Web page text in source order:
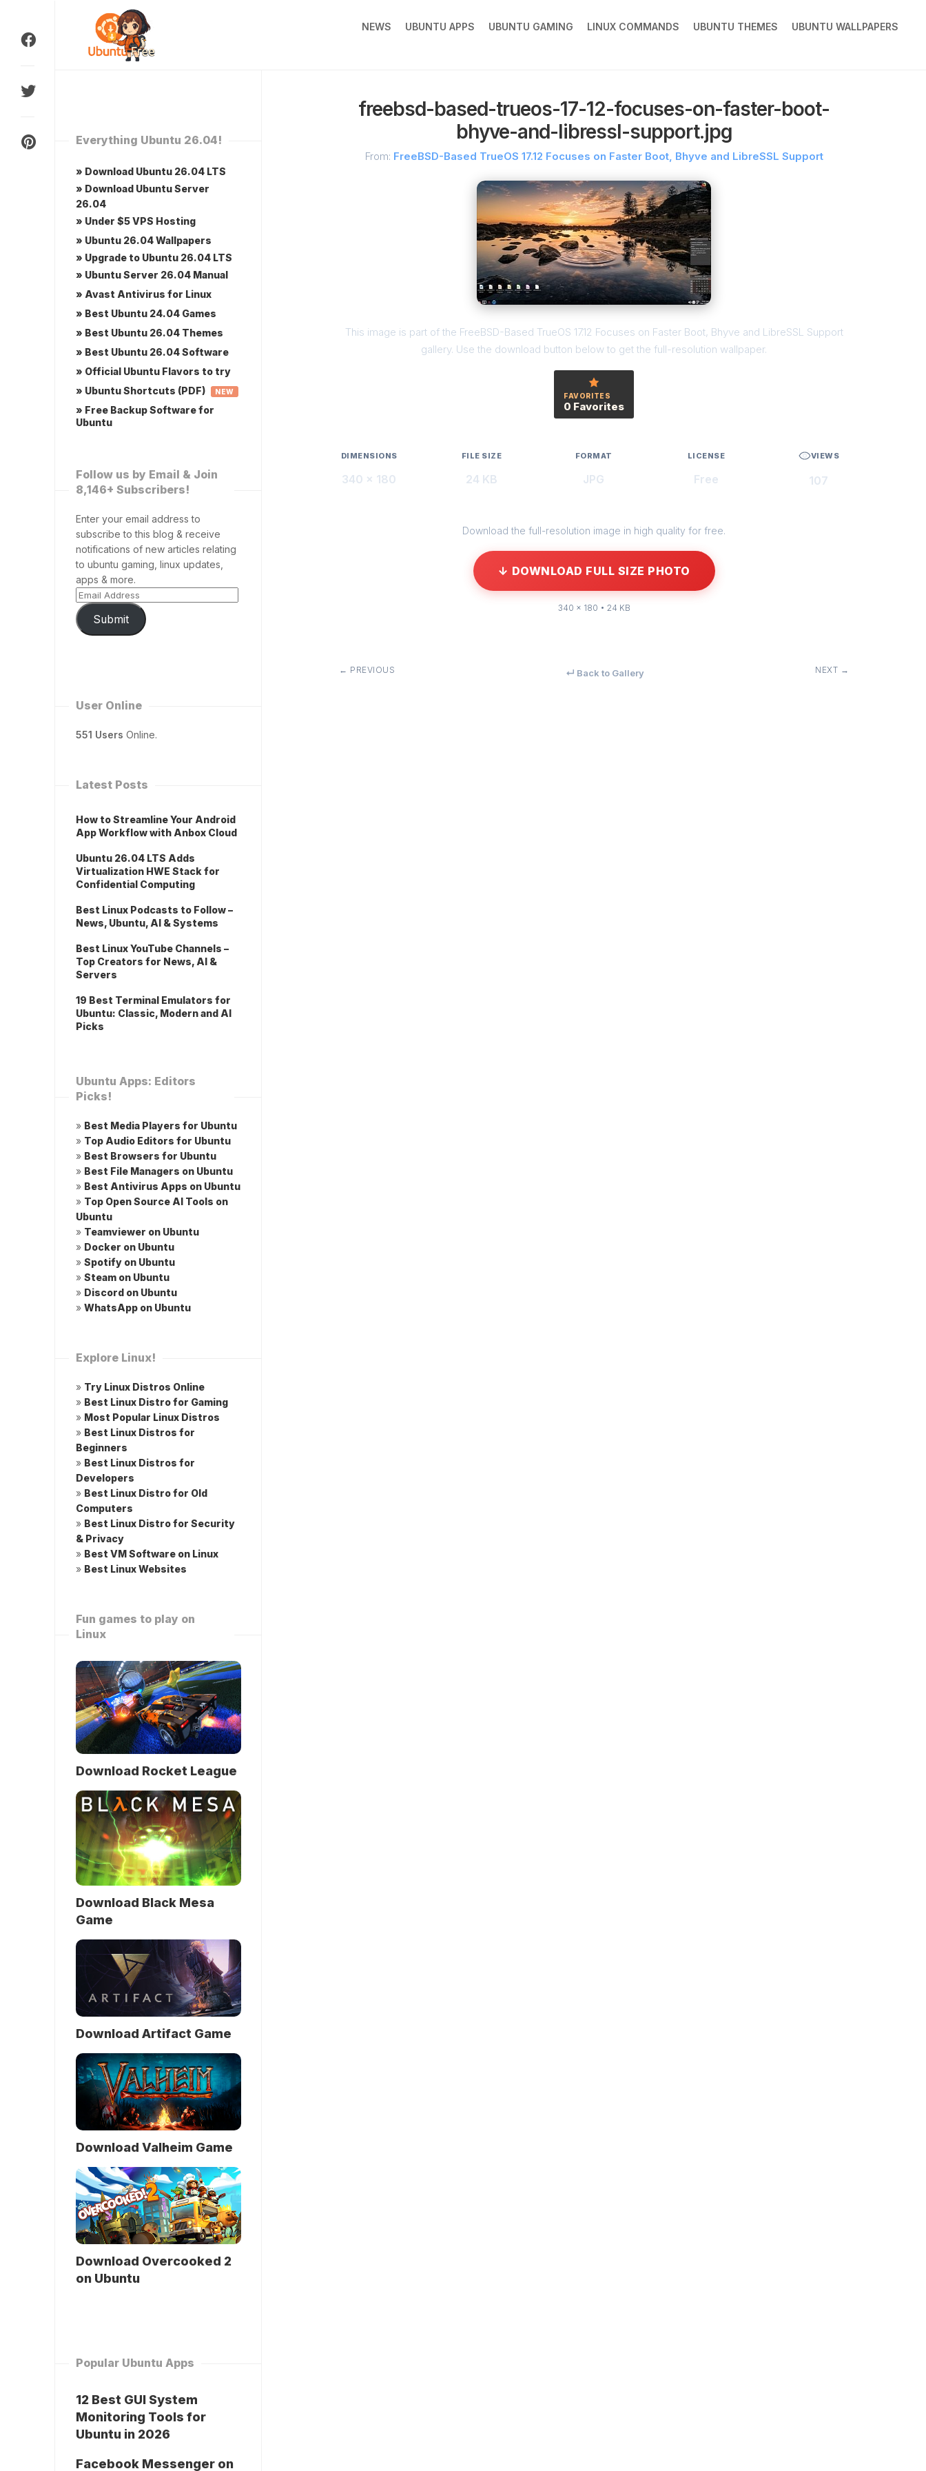
content
NEWS UBUNTU APPS UBUNTU GAMING LINUX COMMANDS UBUNTU THEMES UBUNTU WALLPAPERS
freebsd-based-trueos-17-12-focuses-on-faster-boot-
bhyve-and-libressl-support.jpg
From: FreeBSD-Based TrueOS 17.12 Focuses on Faster Boot, Bhyve and LibreSSL Support
This image is part of the FreeBSD-Based TrueOS 17.12 Focuses on Faster Boot, Bhyve and LibreSSL Support
gallery. Use the download button below to get the full-resolution wallpaper.
FAVORITES
0 Favorites
DIMENSIONS
340 × 180
FILE SIZE
24 KB
FORMAT
JPG
LICENSE
Free
VIEWS
107
Download the full-resolution image in high quality for free.
↓ DOWNLOAD FULL SIZE PHOTO
340 × 180 • 24 KB
← PREVIOUS ↵ Back to Gallery NEXT →
Everything Ubuntu 26.04!
» Download Ubuntu 26.04 LTS
» Download Ubuntu Server
26.04
» Under $5 VPS Hosting
» Ubuntu 26.04 Wallpapers
» Upgrade to Ubuntu 26.04 LTS
» Ubuntu Server 26.04 Manual
» Avast Antivirus for Linux
» Best Ubuntu 24.04 Games
» Best Ubuntu 26.04 Themes
» Best Ubuntu 26.04 Software
» Official Ubuntu Flavors to try
» Ubuntu Shortcuts (PDF)
NEW
» Free Backup Software for
Ubuntu
Follow us by Email & Join
8,146+ Subscribers!
Enter your email address to
subscribe to this blog & receive
notifications of new articles relating
to ubuntu gaming, linux updates,
apps & more.
Submit
User Online
551 Users Online.
Latest Posts
How to Streamline Your Android
App Workflow with Anbox Cloud
Ubuntu 26.04 LTS Adds
Virtualization HWE Stack for
Confidential Computing
Best Linux Podcasts to Follow –
News, Ubuntu, AI & Systems
Best Linux YouTube Channels –
Top Creators for News, AI &
Servers
19 Best Terminal Emulators for
Ubuntu: Classic, Modern and AI
Picks
Ubuntu Apps: Editors
Picks!
» Best Media Players for Ubuntu
» Top Audio Editors for Ubuntu
» Best Browsers for Ubuntu
» Best File Managers on Ubuntu
» Best Antivirus Apps on Ubuntu
» Top Open Source AI Tools on
Ubuntu
» Teamviewer on Ubuntu
» Docker on Ubuntu
» Spotify on Ubuntu
» Steam on Ubuntu
» Discord on Ubuntu
» WhatsApp on Ubuntu
Explore Linux!
» Try Linux Distros Online
» Best Linux Distro for Gaming
» Most Popular Linux Distros
» Best Linux Distros for
Beginners
» Best Linux Distros for
Developers
» Best Linux Distro for Old
Computers
» Best Linux Distro for Security
& Privacy
» Best VM Software on Linux
» Best Linux Websites
Fun games to play on
Linux
Download Rocket League
Download Black Mesa
Game
Download Artifact Game
Download Valheim Game
Download Overcooked 2
on Ubuntu
Popular Ubuntu Apps
12 Best GUI System
Monitoring Tools for
Ubuntu in 2026
Facebook Messenger on